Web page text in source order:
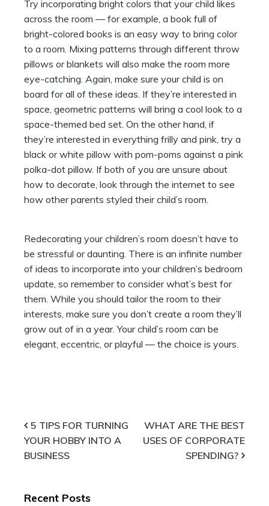
Try incorporating bright colors that your child likes
across the room — for example, a book full of
bright-colored books is an easy way to bring color
to a room. Mixing patterns through different throw
pillows or blankets will also make the room more
eye-catching. Again, make sure your child is on
board for all of these ideas. If they’re interested in
space, geometric patterns will bring a cool look to a
space-themed bed set. On the other hand, if
they’re interested in everything frilly and pink, try a
black or white pillow with pom-poms against a pink
polka-dot pillow. If both of you are unsure about
how to decorate, look through the internet to see
how other parents styled their child’s room.
Redecorating your children’s room doesn’t have to
be stressful or daunting. There is an infinite number
of ideas to incorporate into your children’s bedroom
update, so remember to consider what’s best for
them. While you should tailor the room to their
interests, make sure you don’t create a room they’ll
grow out of in a year. Your child’s room can be
elegant, eccentric, or playful — the choice is yours.
Post
navigation
5 TIPS FOR TURNING
YOUR HOBBY INTO A
BUSINESS
WHAT ARE THE BEST
USES OF CORPORATE
SPENDING?
Recent Posts